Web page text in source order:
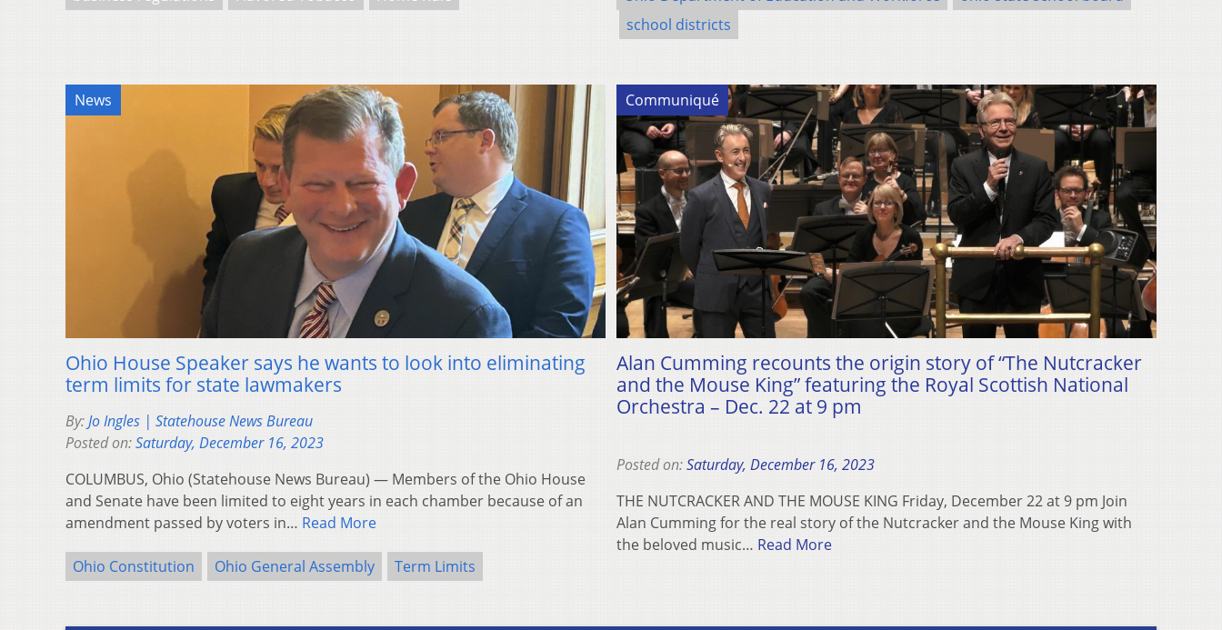
school districts
News
Ohio House Speaker says he wants to look into eliminating
term limits for state lawmakers
By:Jo Ingles | Statehouse News Bureau
Posted on:Saturday, December 16, 2023
COLUMBUS, Ohio (Statehouse News Bureau) — Members of the Ohio House
and Senate have been limited to eight years in each chamber because of an
amendment passed by voters in… Read More
Ohio Constitution Ohio General Assembly Term Limits
Communiqué
Alan Cumming recounts the origin story of “The Nutcracker
and the Mouse King” featuring the Royal Scottish National
Orchestra – Dec. 22 at 9 pm
Posted on:Saturday, December 16, 2023
THE NUTCRACKER AND THE MOUSE KING Friday, December 22 at 9 pm Join
Alan Cumming for the real story of the Nutcracker and the Mouse King with
the beloved music… Read More